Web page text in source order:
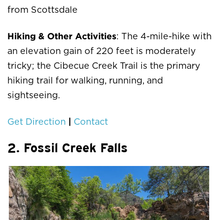
from Scottsdale
Hiking & Other Activities: The 4-mile-hike with
an elevation gain of 220 feet is moderately
tricky; the Cibecue Creek Trail is the primary
hiking trail for walking, running, and
sightseeing.
Get Direction Contact
2. Fossil Creek Falls